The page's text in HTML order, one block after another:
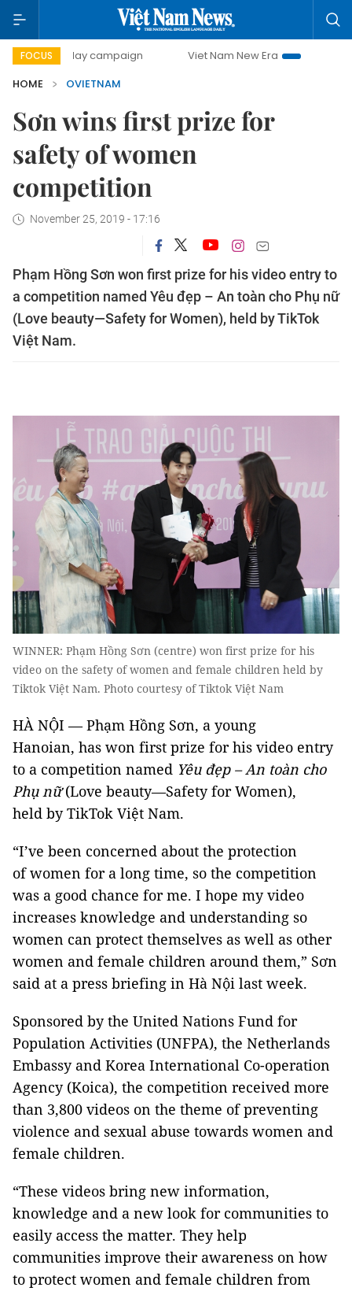
FOCUS
day campaign Viet Nam New Era
Bringing
HOME
OVIETNAM
Sơn wins first prize for
safety of women
competition
November 25, 2019 - 17:16
Phạm Hồng Sơn won first prize for his video entry to
a competition named Yêu đẹp – An toàn cho Phụ nữ
(Love beauty—Safety for Women), held by TikTok
Việt Nam.
WINNER: Phạm Hồng Sơn (centre) won first prize for his
video on the safety of women and female children held by
Tiktok Việt Nam. Photo courtesy of Tiktok Việt Nam
HÀ NỘI — Phạm Hồng Sơn, a young
Hanoian, has won first prize for his video entry
to a competition named Yêu đẹp – An toàn cho
Phụ nữ(Love beauty—Safety for Women),
held by TikTok Việt Nam.
“I’ve been concerned about the protection
of women for a long time, so the competition
was a good chance for me. I hope my video
increases knowledge and understanding so
women can protect themselves as well as other
women and female children around them,” Sơn
said at a press briefing in Hà Nội last week.
Sponsored by the United Nations Fund for
Population Activities (UNFPA), the Netherlands
Embassy and Korea International Co-operation
Agency (Koica), the competition received more
than 3,800 videos on the theme of preventing
violence and sexual abuse towards women and
female children.
“These videos bring new information,
knowledge and a new look for communities to
easily access the matter. They help
communities improve their awareness on how
to protect women and female children from